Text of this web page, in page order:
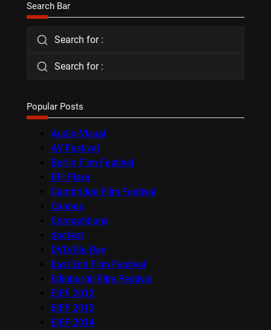
Search Bar
Search for :
Search for :
Popular Posts
Audio-Visual
AV Festival
Berlin Film Festival
BFI Flare
Cambridge Film Festival
Cannes
Competitions
docfest
DVD/Blu-Ray
East End Film Festival
Edinburgh Film Festival
EIFF 2012
EIFF 2013
EIFF 2014